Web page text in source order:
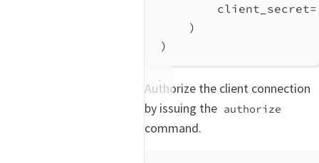
client_secret=
)
)
Authorize the client connection
by issuing the authorize
command.